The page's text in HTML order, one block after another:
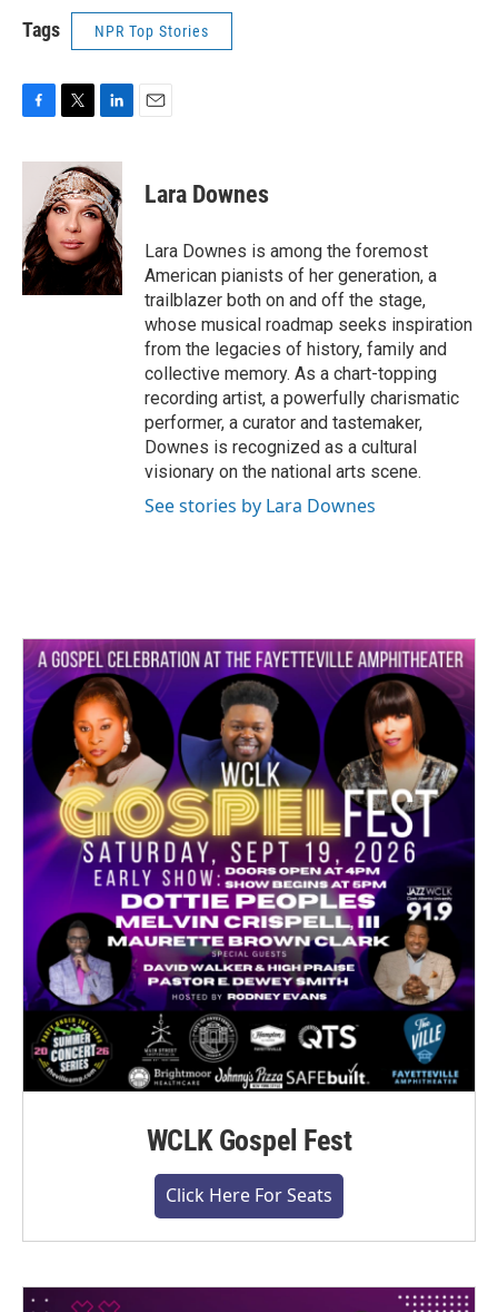
Tags NPR Top Stories
F
c
o
o
k
T
i
t
t
e
r
L
n
k
e
d
I
n
E
Lara Downes
Lara Downes is among the foremost
American pianists of her generation, a
trailblazer both on and off the stage,
whose musical roadmap seeks inspiration
from the legacies of history, family and
collective memory. As a chart-topping
recording artist, a powerfully charismatic
performer, a curator and tastemaker,
Downes is recognized as a cultural
visionary on the national arts scene.
See stories by Lara Downes
WCLK Gospel Fest
Click Here For Seats